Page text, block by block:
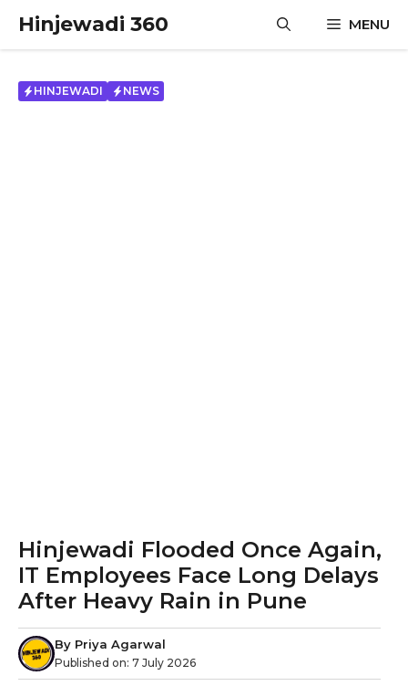
content
Hinjewadi 360 MENU
HINJEWADI NEWS
Hinjewadi Flooded Once Again,
IT Employees Face Long Delays
After Heavy Rain in Pune
By Priya Agarwal
Published on: 7 July 2026